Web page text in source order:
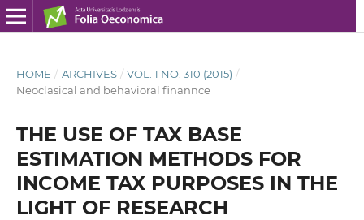
HOME / ARCHIVES / VOL. 1 NO. 310 (2015) /
Neoclasical and behavioral finannce
THE USE OF TAX BASE
ESTIMATION METHODS FOR
INCOME TAX PURPOSES IN THE
LIGHT OF RESEARCH